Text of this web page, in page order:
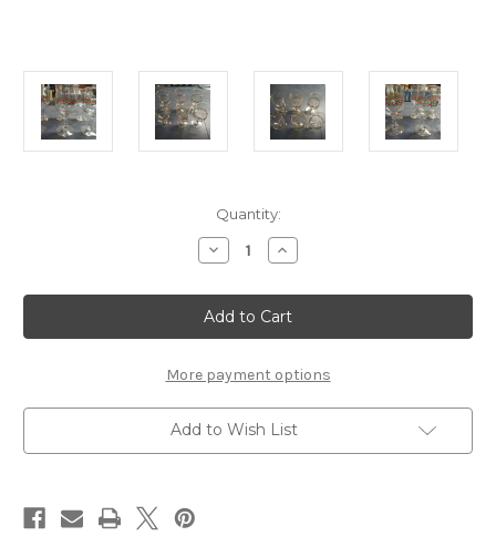
Quantity:
Decrease
Quantity
6
houze
stem
drinking
christmas
Increase
Quantity
6
houze
stem
drinking
christmas
More payment options
Add to Wish List